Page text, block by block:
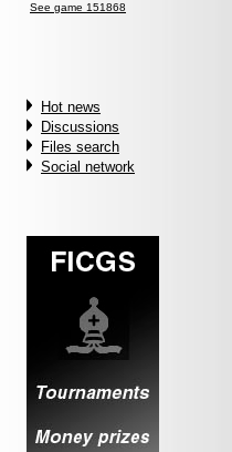
See game 151868
Hot news
Discussions
Files search
Social network